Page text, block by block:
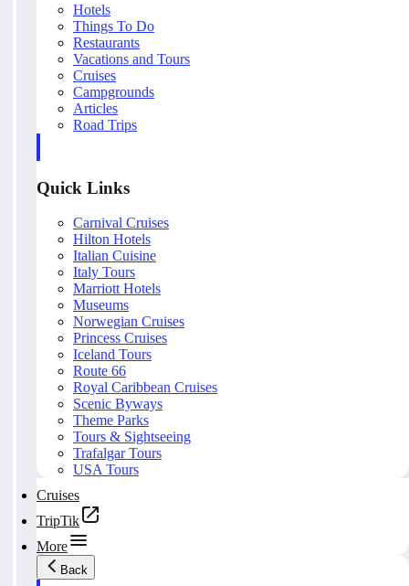
Hotels
Things To Do
Restaurants
Vacations and Tours
Cruises
Campgrounds
Articles
Road Trips
Quick Links
Carnival Cruises
Hilton Hotels
Italian Cuisine
Italy Tours
Marriott Hotels
Museums
Norwegian Cruises
Princess Cruises
Iceland Tours
Route 66
Royal Caribbean Cruises
Scenic Byways
Theme Parks
Tours & Sightseeing
Trafalgar Tours
USA Tours
Cruises
TripTik
More
Back